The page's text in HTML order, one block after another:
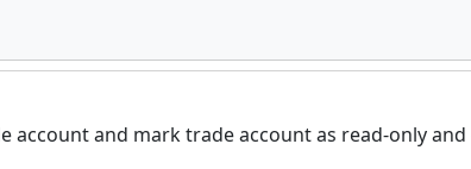
account and mark trade account as read-only and